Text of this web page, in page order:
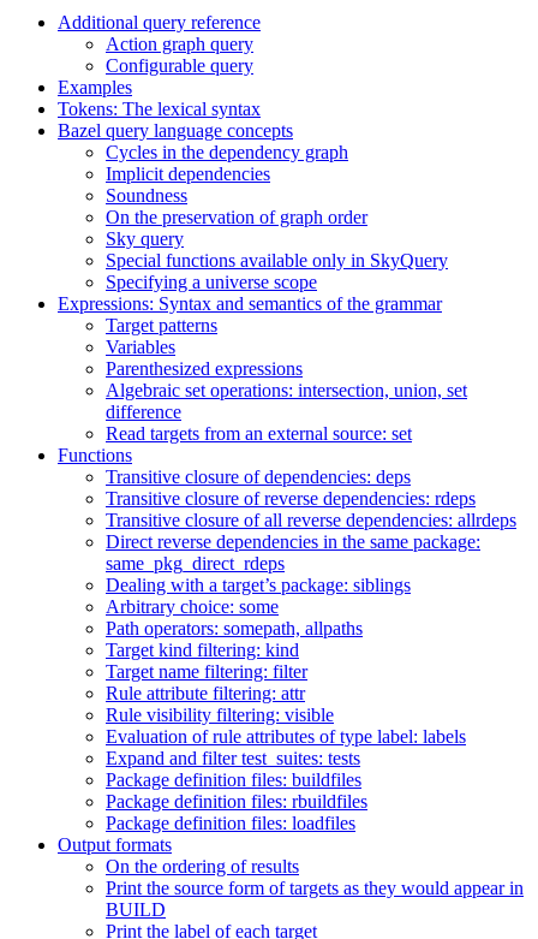
Additional query reference
Action graph query
Configurable query
Examples
Tokens: The lexical syntax
Bazel query language concepts
Cycles in the dependency graph
Implicit dependencies
Soundness
On the preservation of graph order
Sky query
Special functions available only in SkyQuery
Specifying a universe scope
Expressions: Syntax and semantics of the grammar
Target patterns
Variables
Parenthesized expressions
Algebraic set operations: intersection, union, set
difference
Read targets from an external source: set
Functions
Transitive closure of dependencies: deps
Transitive closure of reverse dependencies: rdeps
Transitive closure of all reverse dependencies: allrdeps
Direct reverse dependencies in the same package:
same_pkg_direct_rdeps
Dealing with a target’s package: siblings
Arbitrary choice: some
Path operators: somepath, allpaths
Target kind filtering: kind
Target name filtering: filter
Rule attribute filtering: attr
Rule visibility filtering: visible
Evaluation of rule attributes of type label: labels
Expand and filter test_suites: tests
Package definition files: buildfiles
Package definition files: rbuildfiles
Package definition files: loadfiles
Output formats
On the ordering of results
Print the source form of targets as they would appear in
BUILD
Print the label of each target